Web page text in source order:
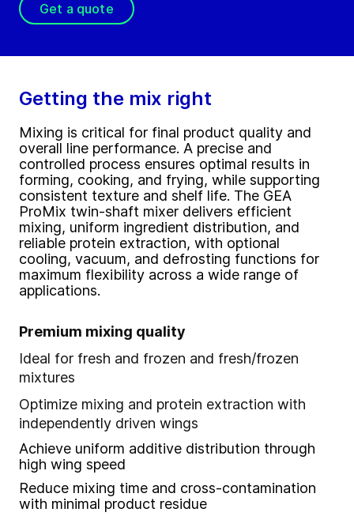
Get a quote
Getting the mix right
Mixing is critical for final product quality and
overall line performance. A precise and
controlled process ensures optimal results in
forming, cooking, and frying, while supporting
consistent texture and shelf life. The GEA
ProMix twin-shaft mixer delivers efficient
mixing, uniform ingredient distribution, and
reliable protein extraction, with optional
cooling, vacuum, and defrosting functions for
maximum flexibility across a wide range of
applications.
Premium mixing quality
Ideal for fresh and frozen and fresh/frozen
mixtures
Optimize mixing and protein extraction with
independently driven wings
Achieve uniform additive distribution through
high wing speed
Reduce mixing time and cross-contamination
with minimal product residue